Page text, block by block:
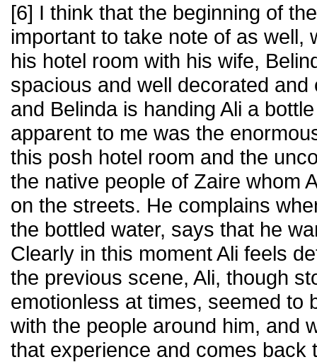
[6] I think that the beginning of
important to take note of as well,
his hotel room with his wife,
spacious and well decorated
and Belinda is handing Ali a
apparent to me was the
this posh hotel room and the
the native people of Zaire whom
on the streets. He complains
the bottled water, says that he
Clearly in this moment Ali feels
the previous scene, Ali, though
emotionless at times, seemed to
with the people around him, and
that experience and comes back